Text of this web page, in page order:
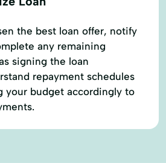
the best loan offer, notify
any remaining
signing the loan
repayment schedules
your budget accordingly to